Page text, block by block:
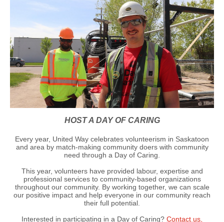
HOST A DAY OF CARING
Every year, United Way celebrates volunteerism in Saskatoon
and area by match-making community doers with community
need through a Day of Caring.
This year, volunteers have provided labour, expertise and
professional services to community-based organizations
throughout our community. By working together, we can scale
our positive impact and help everyone in our community reach
their full potential.
Interested in participating in a Day of Caring? Contact us.